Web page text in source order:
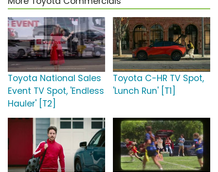
Toyota National Sales
Event TV Spot, 'Endless
Hauler' [T2]
Toyota C-HR TV Spot,
'Lunch Run' [T1]